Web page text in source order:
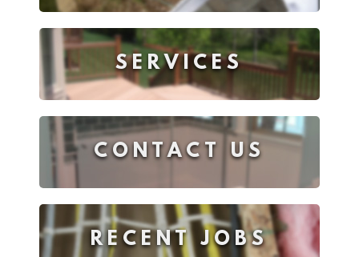
SERVICES
CONTACT US
RECENT JOBS